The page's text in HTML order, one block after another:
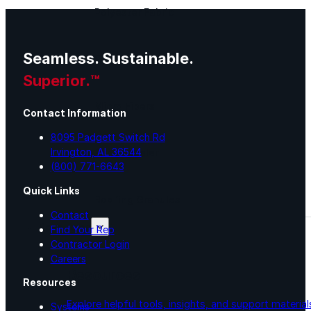
Polyester Fabric
Seam Tape
Pond Leveler
Resources
Explore helpful tools, insights, and support
Seamless. Sustainable.
Superior.™
Contact Information
8095 Padgett Switch Rd
Irvington, AL 36544
(800) 771-6643
Quick Links
Contact
Find Your Rep
Contractor Login
Careers
Resources
Systems